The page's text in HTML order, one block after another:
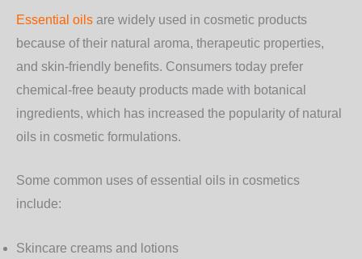
Essential oils are widely used in cosmetic products
because of their natural aroma, therapeutic properties,
and skin-friendly benefits. Consumers today prefer
chemical-free beauty products made with botanical
ingredients, which has increased the popularity of natural
oils in cosmetic formulations.
Some common uses of essential oils in cosmetics
include:
Skincare creams and lotions